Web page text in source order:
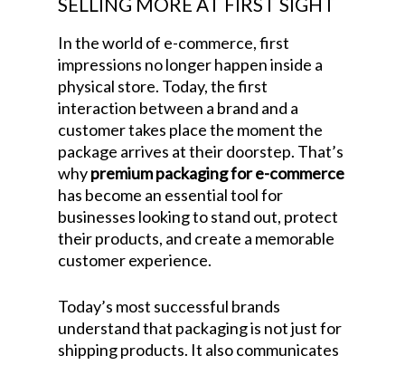
In the world of e-commerce, first
impressions no longer happen inside a
physical store. Today, the first
interaction between a brand and a
customer takes place the moment the
package arrives at their doorstep. That’s
whypremium packaging for e-commerce
has become an essential tool for
businesses looking to stand out, protect
their products, and create a memorable
customer experience.
Today’s most successful brands
understand that packaging is not just for
shipping products. It also communicates